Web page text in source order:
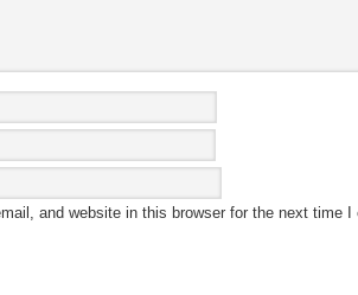
and website in this browser for the next time I